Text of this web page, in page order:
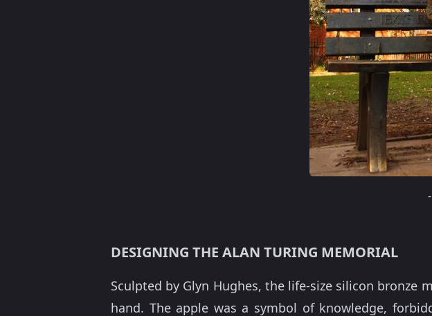
-
DESIGNING THE ALAN TURING MEMORIAL
Sculpted by Glyn Hughes, the life-size silicon bronze
hand. The apple was a symbol of knowledge,